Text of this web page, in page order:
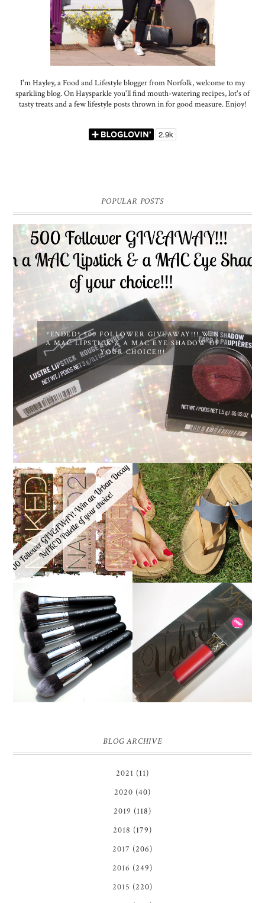
I'm Hayley, a Food and Lifestyle blogger from Norfolk, welcome to my
sparkling blog. On Haysparkle you'll find mouth-watering recipes, lot's of
tasty treats and a few lifestyle posts thrown in for good measure. Enjoy!
POPULAR POSTS
*ENDED* 500 FOLLOWER GIVEAWAY!!! WIN
A MAC LIPSTICK & A MAC EYE SHADOW OF
YOUR CHOICE!!!
*ENDED* 1000
FOLLOWER GIVEAWAY!
WIN A URBAN DECAY
NAKED PALETTE OF
YOUR CHOICE!
TIMBERLAND SANDALS
REVIEW + GIVEAWAY!!!
NANSHY 'GOBSMACK
GLAMOROUS' FACE
MAKEUP BRUSH SET
REVIEW + GIVEAWAY!
MUA LUXE VELVET LIP
LACQUER | REVIEW
BLOG ARCHIVE
2021 (11)
2020 (40)
2019 (118)
2018 (179)
2017 (206)
2016 (249)
2015 (220)